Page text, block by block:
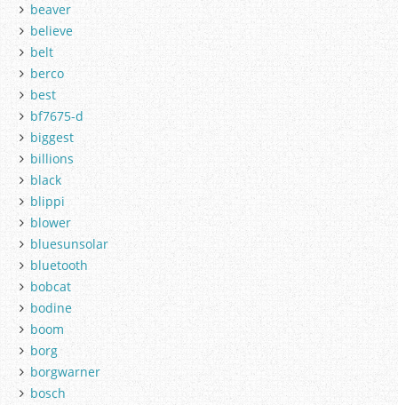
beaver
believe
belt
berco
best
bf7675-d
biggest
billions
black
blippi
blower
bluesunsolar
bluetooth
bobcat
bodine
boom
borg
borgwarner
bosch